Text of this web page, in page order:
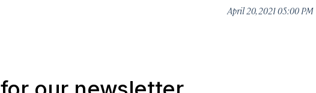
April 20, 2021 05:00 PM